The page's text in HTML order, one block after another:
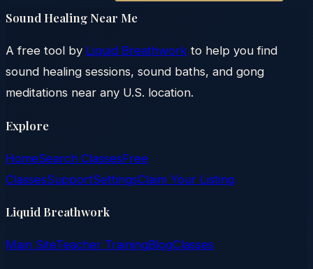
Sound Healing Near Me
A free tool by Liquid Breathwork to help you find
sound healing sessions, sound baths, and gong
meditations near any U.S. location.
Explore
HomeSearch ClassesFree
ClassesSupportSettingsClaim Your Listing
Liquid Breathwork
Main SiteTeacher TrainingBlogClasses